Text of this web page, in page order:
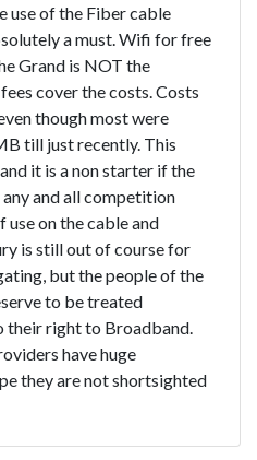
use of the Fiber cable
a must. Wifi for free
Grand is NOT the
cover the costs. Costs
though most were
till just recently. This
it is a non starter if the
and all competition
on the cable and
is still out of course for
but the people of the
to be treated
their right to Broadband.
have huge
they are not shortsighted